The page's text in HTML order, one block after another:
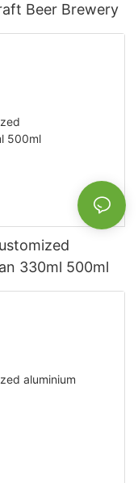
Beer Brewery
330ml 500ml